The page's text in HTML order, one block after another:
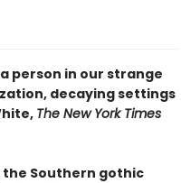
person in our strange
decaying settings
The New York Times
Southern gothic